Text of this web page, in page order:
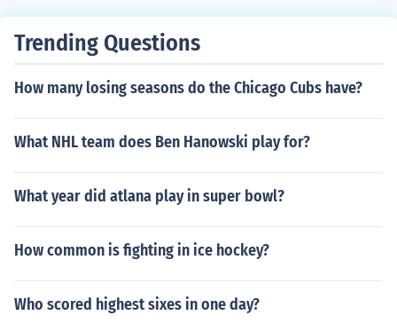
Trending Questions
How many losing seasons do the Chicago Cubs have?
What NHL team does Ben Hanowski play for?
What year did atlana play in super bowl?
How common is fighting in ice hockey?
Who scored highest sixes in one day?